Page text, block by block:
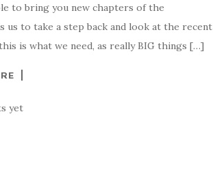
to bring you new chapters of the
us to take a step back and look at the recent
is what we need, as really BIG things […]
yet